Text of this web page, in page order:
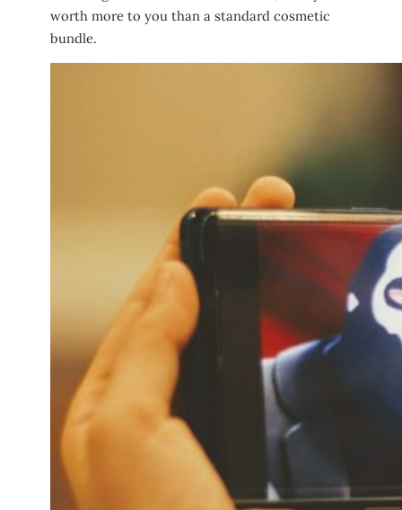
worth more to you than a standard cosmetic
bundle.